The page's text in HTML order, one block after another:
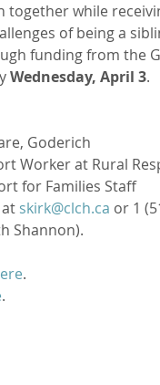
while
of being a
funding from the
Wednesday, April 3.
Goderich
Worker at Rural
for Families Staff
skirk@clch.ca or 1
Shannon).
.
.